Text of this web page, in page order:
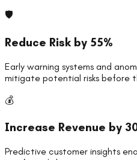
🛡️
Reduce Risk by 55%
Early warning systems and
mitigate potential risks before
💰
Increase Revenue by
Predictive customer insights